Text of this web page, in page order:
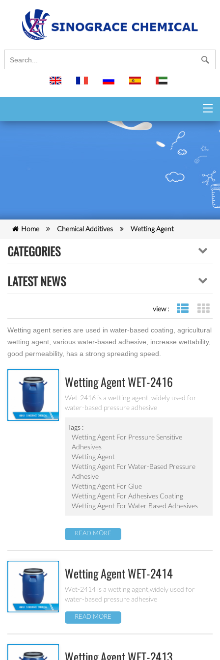
Home Chemical Additives Wetting Agent
CATEGORIES
LATEST NEWS
view : list view
Wetting agent series are used in water-based coating, agricultural
wetting agent, various water-based adhesive, increase wettability,
good permeability, has a strong spreading speed.
Wetting Agent WET-2416
Wet-2416 is a wetting agent, widely used for
water-based pressure adhesive
Tags :
Wetting Agent For Pressure Sensitive
Adhesives
Wetting Agent
Wetting Agent For Water-Based Pressure
Adhesive
Wetting Agent For Glue
Wetting Agent For Adhesives Coating
Wetting Agent For Water Based Adhesives
READ MORE
Wetting Agent WET-2414
Wet-2414 is a wetting agent,widely used for
water-based pressure adhesive
READ MORE